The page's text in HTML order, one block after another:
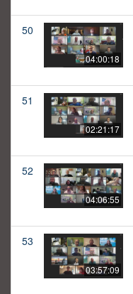
50
04:00:18
51
02:21:17
52
04:06:55
53
03:57:09